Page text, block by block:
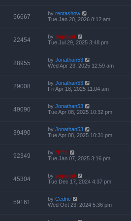
56667 by rentashow
Tue Jan 20, 2026 8:12 am
22454 by support
Tue Jul 29, 2025 3:48 pm
28955 by Jonathan53
Wed Apr 23, 2025 12:59 am
29008 by Jonathan53
Fri Apr 18, 2025 11:04 am
49090 by Jonathan53
Tue Apr 08, 2025 10:32 pm
39490 by Jonathan53
Tue Apr 08, 2025 10:31 pm
92349 by Niffo
Tue Jan 07, 2025 3:16 pm
45304 by support
Tue Dec 17, 2024 4:37 pm
59161 by Cedric
Wed Oct 23, 2024 5:36 pm